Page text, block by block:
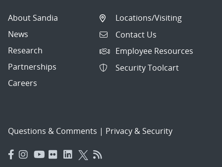
About Sandia
News
Research
Partnerships
Careers
Locations/Visiting
Contact Us
Employee Resources
Security Toolcart
Questions & Comments | Privacy & Security